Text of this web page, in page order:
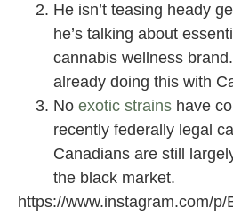
He isn’t teasing heady
he’s talking about
cannabis wellness
already doing this with
No exotic strains have
recently federally legal
Canadians are still
the black market.
https://www.instagram.com/